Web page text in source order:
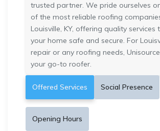
trusted partner. We pride ourselves
of the most reliable roofing
Louisville, KY, offering quality services
your home safe and secure. For
repair or any roofing needs,
your go-to roofer.
Offered Services Social Presence
Opening Hours